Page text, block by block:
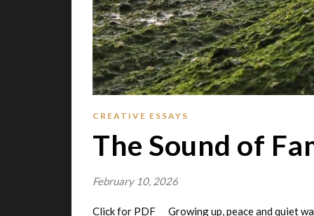
CREATIVE ESSAYS
The Sound of
February 10, 2026
Click for PDF Growing up, peace and quiet